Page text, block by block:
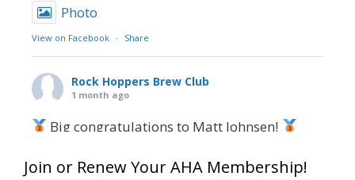
Photo
View on Facebook · Share
Rock Hoppers Brew Club
1 month ago
Big congratulations to Matt Johnsen!
at this year’s NHC—his first-ever NHC medal!
Join or Renew Your AHA Membership!